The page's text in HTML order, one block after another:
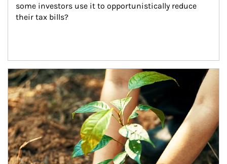
some investors use it to opportunistically reduce
their tax bills?
Article Image